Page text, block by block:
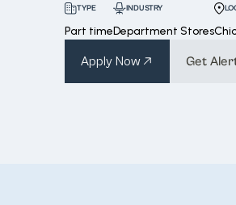
TYPE
Part time
INDUSTRY
Department Stores
Apply Now Get